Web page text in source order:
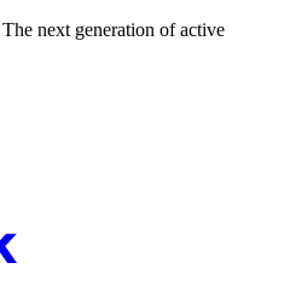
next generation of active